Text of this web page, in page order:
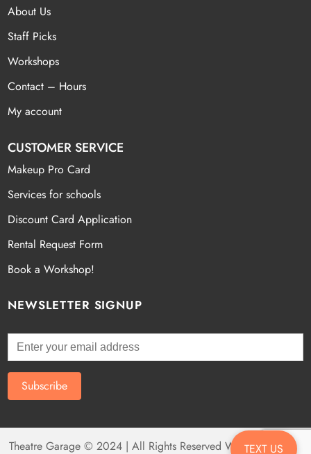
About Us
Staff Picks
Workshops
Contact – Hours
My account
CUSTOMER SERVICE
Makeup Pro Card
Services for schools
Discount Card Application
Rental Request Form
Book a Workshop!
NEWSLETTER SIGNUP
TEXT US
Theatre Garage © 2024 | All Rights Reserved Website byFatal